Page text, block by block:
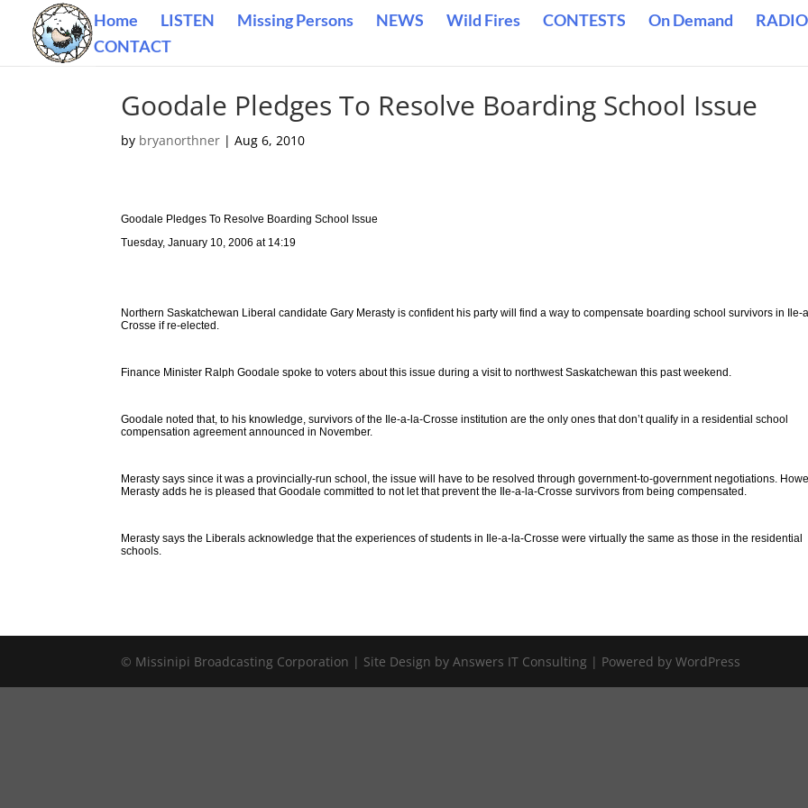
Home LISTEN Missing Persons NEWS Wild Fires CONTESTS On Demand
CONTACT
Goodale Pledges To Resolve Boarding School Issue
by bryanorthner |Aug 6, 2010
Goodale Pledges To Resolve Boarding School Issue
Tuesday, January 10, 2006 at 14:19
Northern Saskatchewan Liberal candidate Gary Merasty is confident his party will find a way to compensate boarding school survivors in Ile-
Crosse if re-elected.
Finance Minister Ralph Goodale spoke to voters about this issue during a visit to northwest Saskatchewan this past weekend.
Goodale noted that, to his knowledge, survivors of the Ile-a-la-Crosse institution are the only ones that don’t qualify in a residential school
compensation agreement announced in November.
Merasty says since it was a provincially-run school, the issue will have to be resolved through government-to-government negotiations.
Merasty adds he is pleased that Goodale committed to not let that prevent the Ile-a-la-Crosse survivors from being compensated.
Merasty says the Liberals acknowledge that the experiences of students in Ile-a-la-Crosse were virtually the same as those in the residential
schools.
© Missinipi Broadcasting Corporation | Site Design by Answers IT Consulting | Powered by WordPress